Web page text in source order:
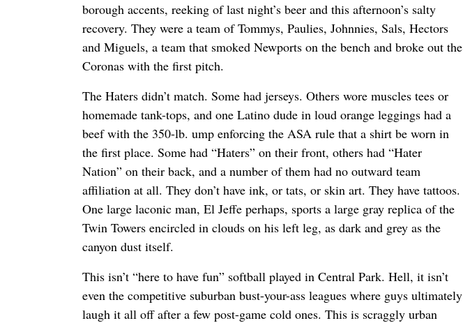
borough accents, reeking of last night’s beer and this afternoon’s salty
recovery. They were a team of Tommys, Paulies, Johnnies, Sals, Hectors
and Miguels, a team that smoked Newports on the bench and broke out the
Coronas with the first pitch.
The Haters didn’t match. Some had jerseys. Others wore muscles tees or
homemade tank-tops, and one Latino dude in loud orange leggings had a
beef with the 350-lb. ump enforcing the ASA rule that a shirt be worn in
the first place. Some had “Haters” on their front, others had “Hater
Nation” on their back, and a number of them had no outward team
affiliation at all. They don’t have ink, or tats, or skin art. They have tattoos.
One large laconic man, El Jeffe perhaps, sports a large gray replica of the
Twin Towers encircled in clouds on his left leg, as dark and grey as the
canyon dust itself.
This isn’t “here to have fun” softball played in Central Park. Hell, it isn’t
even the competitive suburban bust-your-ass leagues where guys ultimately
laugh it all off after a few post-game cold ones. This is scraggly urban